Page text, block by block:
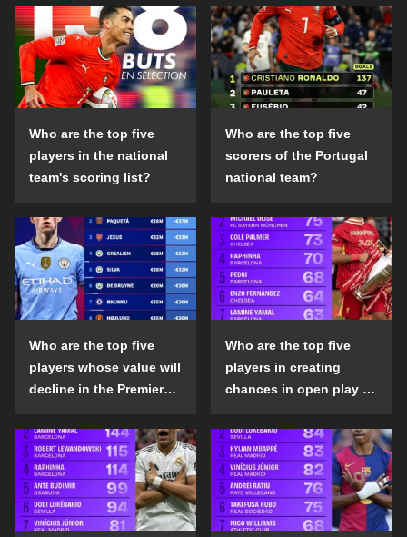
Who are the top five
players in the national
team's scoring list?
Who are the top five
scorers of the Portugal
national team?
Who are the top five
players whose value will
decline in the Premier
season?
Who are the top five
players in creating
chances in open play in
the 2024-25 season?